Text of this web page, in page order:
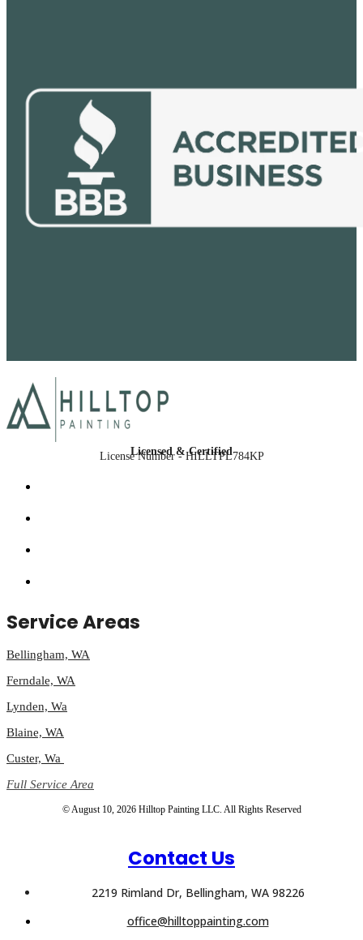
Licensed & Certified
License Number - HILLTPL784KP
Service Areas
Bellingham, WA
Ferndale, WA
Lynden, Wa
Blaine, WA
Custer, Wa
Full Service Area
© August 10, 2026 Hilltop Painting LLC. All Rights Reserved
Contact Us
2219 Rimland Dr, Bellingham, WA 98226
office@hilltoppainting.com